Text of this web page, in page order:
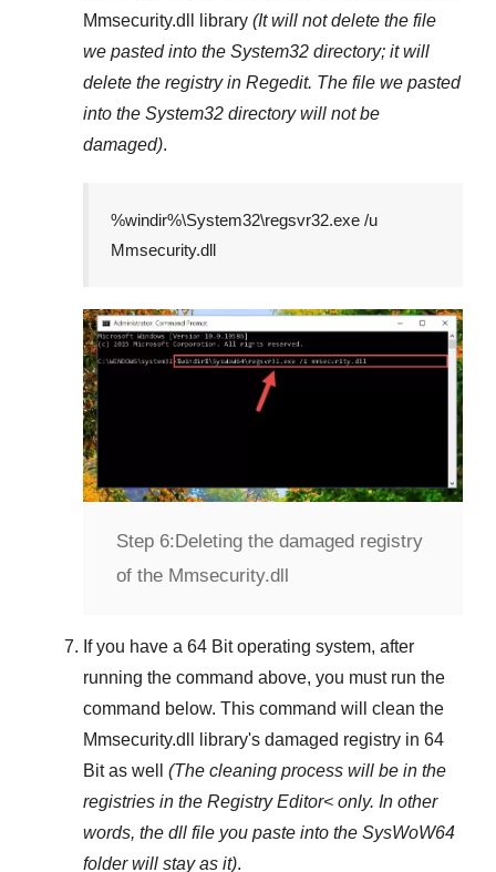
Mmsecurity.dll
library (It will not delete the file
we pasted into the System32 directory; it will
delete the registry in Regedit. The file we pasted
into the System32 directory will not be
damaged).
%windir%\System32\regsvr32.exe /u
Mmsecurity.dll
Step 6:Deleting the damaged registry
of the Mmsecurity.dll
If you have a 64 Bit operating system, after
running the command above, you must run the
command below. This command will clean the
Mmsecurity.dll
library's damaged registry in 64
Bitas well (The cleaning process will be in the
registries in the Registry Editor< only. In other
words, the dll file you paste into the SysWoW64
folder will stay as it).